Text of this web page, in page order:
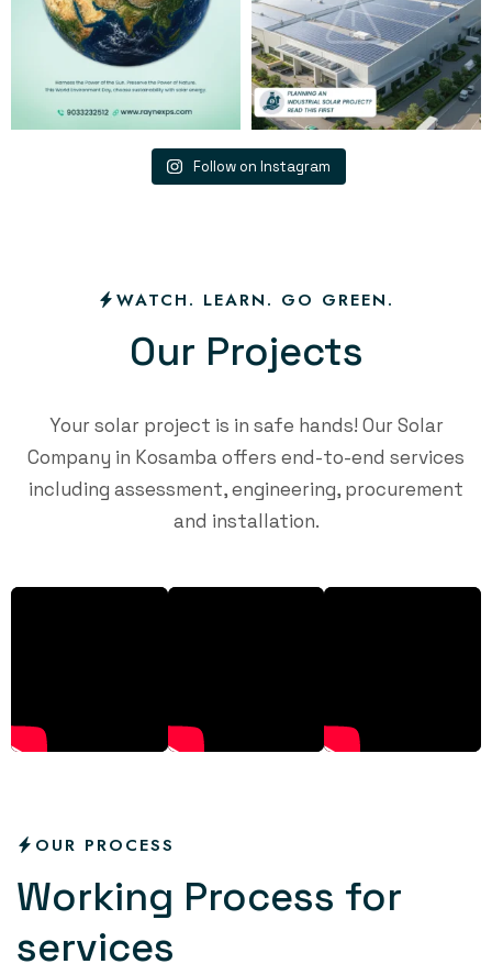
Follow on Instagram
WATCH. LEARN. GO GREEN.
Our Projects
Your solar project is in safe hands! Our Solar
Company in Kosamba offers end-to-end services
including assessment, engineering, procurement
and installation.
OUR PROCESS
Working Process for
services